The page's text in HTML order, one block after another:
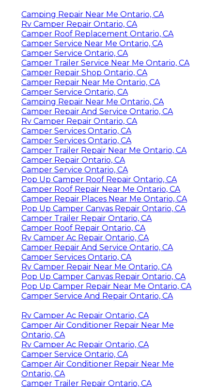
Camping Repair Near Me Ontario, CA
Rv Camper Repair Ontario, CA
Camper Roof Replacement Ontario, CA
Camper Service Near Me Ontario, CA
Camper Service Ontario, CA
Camper Trailer Service Near Me Ontario, CA
Camper Repair Shop Ontario, CA
Camper Repair Near Me Ontario, CA
Camper Service Ontario, CA
Camping Repair Near Me Ontario, CA
Camper Repair And Service Ontario, CA
Rv Camper Repair Ontario, CA
Camper Services Ontario, CA
Camper Services Ontario, CA
Camper Trailer Repair Near Me Ontario, CA
Camper Repair Ontario, CA
Camper Service Ontario, CA
Pop Up Camper Roof Repair Ontario, CA
Camper Roof Repair Near Me Ontario, CA
Camper Repair Places Near Me Ontario, CA
Pop Up Camper Canvas Repair Ontario, CA
Camper Trailer Repair Ontario, CA
Camper Roof Repair Ontario, CA
Rv Camper Ac Repair Ontario, CA
Camper Repair And Service Ontario, CA
Camper Services Ontario, CA
Rv Camper Repair Near Me Ontario, CA
Pop Up Camper Canvas Repair Ontario, CA
Pop Up Camper Repair Near Me Ontario, CA
Camper Service And Repair Ontario, CA
Rv Camper Ac Repair Ontario, CA
Camper Air Conditioner Repair Near Me
Ontario, CA
Rv Camper Ac Repair Ontario, CA
Camper Service Ontario, CA
Camper Air Conditioner Repair Near Me
Ontario, CA
Camper Trailer Repair Ontario, CA